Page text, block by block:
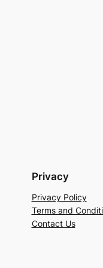
Privacy
Privacy Policy
Terms and
Contact Us